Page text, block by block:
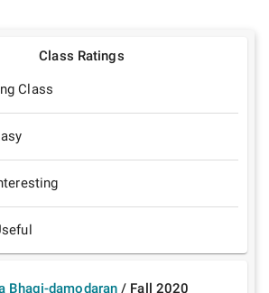
Class Ratings
Class
Bhagi-damodaran / Fall 2020